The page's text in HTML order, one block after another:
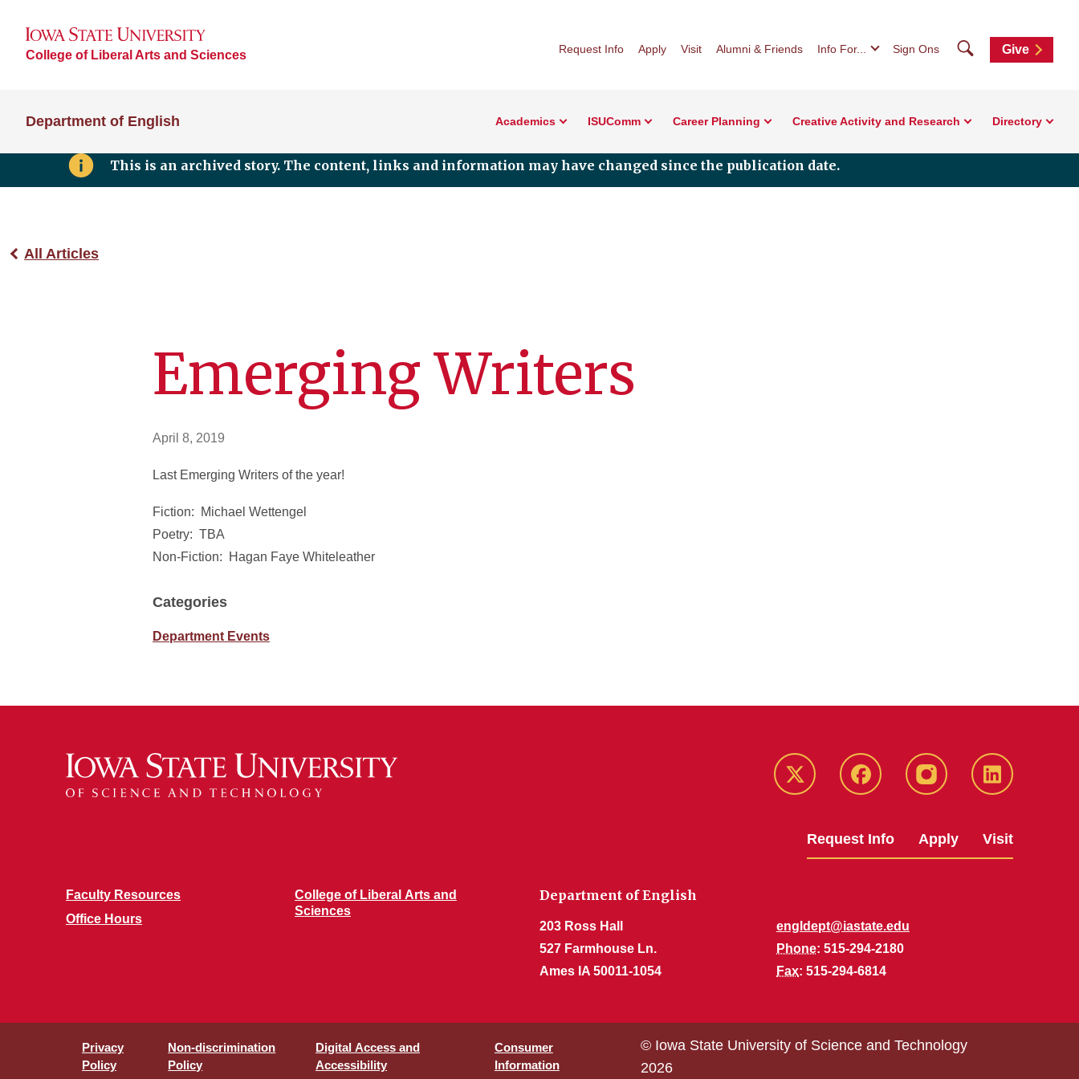
College of Liberal Arts and Sciences Request Info Apply Visit Alumni & Friends Info For... Sign Ons SearchGive
Department of English Academics ISUComm Career Planning Creative Activity and Research Directory
This is an archived story. The content, links and information may have changed since the publication date.
All Articles
Emerging Writers
April 8, 2019
Last Emerging Writers of the year!
Fiction: Michael Wettengel
Poetry: TBA
Non-Fiction: Hagan Faye Whiteleather
Categories
Department Events
Twitter Facebook instagram LinkedIn
Request Info Apply Visit
Faculty Resources
Office Hours
College of Liberal Arts and
Sciences
Department of English
203 Ross Hall
527 Farmhouse Ln.
Ames IA 50011-1054
engldept@iastate.edu
Phone: 515-294-2180
Fax: 515-294-6814
Privacy
Policy
Non-discrimination
Policy
Digital Access and
Accessibility
Consumer
Information
© Iowa State University of Science and Technology
2026